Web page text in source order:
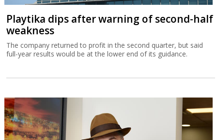
Playtika dips after warning of second-half
weakness
The company returned to profit in the second quarter, but said
full-year results would be at the lower end of its guidance.